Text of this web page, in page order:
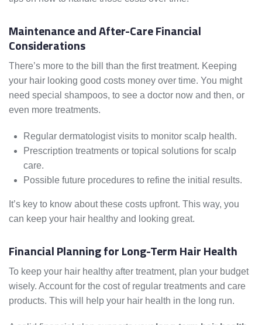
Maintenance and After-Care Financial
Considerations
There’s more to the bill than the first treatment. Keeping
your hair looking good costs money over time. You might
need special shampoos, to see a doctor now and then, or
even more treatments.
Regular dermatologist visits to monitor scalp health.
Prescription treatments or topical solutions for scalp
care.
Possible future procedures to refine the initial results.
It’s key to know about these costs upfront. This way, you
can keep your hair healthy and looking great.
Financial Planning for Long-Term Hair Health
To keep your hair healthy after treatment, plan your budget
wisely. Account for the cost of regular treatments and care
products. This will help your hair health in the long run.